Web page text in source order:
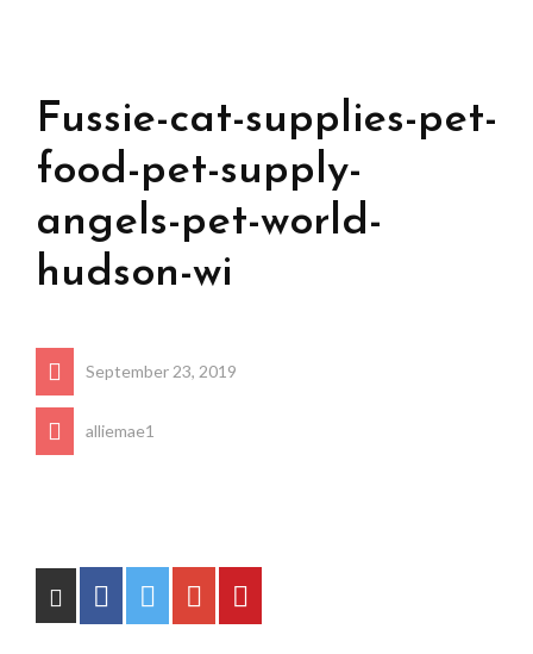
Fussie-cat-supplies-pet-
food-pet-supply-
angels-pet-world-
hudson-wi
September 23, 2019
alliemae1